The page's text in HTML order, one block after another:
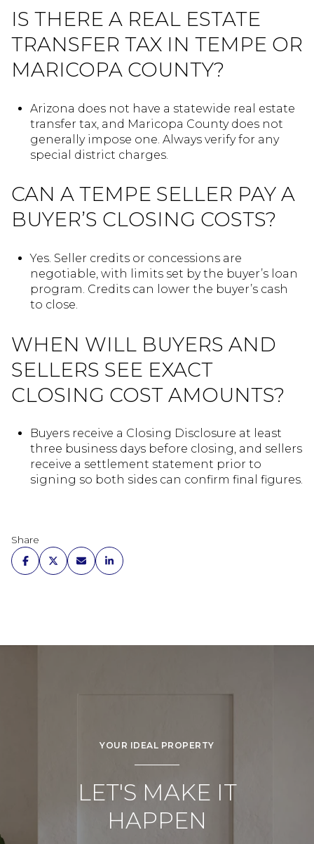
IS THERE A REAL ESTATE
TRANSFER TAX IN TEMPE OR
MARICOPA COUNTY?
Arizona does not have a statewide real estate
transfer tax, and Maricopa County does not
generally impose one. Always verify for any
special district charges.
CAN A TEMPE SELLER PAY A
BUYER’S CLOSING COSTS?
Yes. Seller credits or concessions are
negotiable, with limits set by the buyer’s loan
program. Credits can lower the buyer’s cash
to close.
WHEN WILL BUYERS AND
SELLERS SEE EXACT
CLOSING COST AMOUNTS?
Buyers receive a Closing Disclosure at least
three business days before closing, and sellers
receive a settlement statement prior to
signing so both sides can confirm final figures.
Share
YOUR IDEAL PROPERTY
LET'S MAKE IT
HAPPEN